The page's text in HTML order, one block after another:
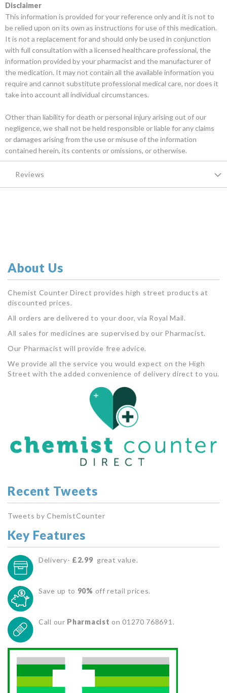
Disclaimer
This information is provided for your reference only and it is not to
be relied upon on its own as instructions for use of this medication.
It is not a replacement for and should only be used in conjunction
with full consultation with a licensed healthcare professional, the
information provided by your pharmacist and the manufacturer of
the medication. It may not contain all the available information you
require and cannot substitute professional medical care, nor does it
take into account all individual circumstances.
Other than liability for death or personal injury arising out of our
negligence, we shall not be held responsible or liable for any claims
or damages arising from the use or misuse of the information
contained herein, its contents or omissions, or otherwise.
Reviews
About Us
Chemist Counter Direct provides high street products at
discounted prices.
All orders are delivered to your door, via Royal Mail.
All sales for medicines are supervised by our Pharmacist.
Our Pharmacist will provide free advice.
We provide all the service you would expect on the High
Street with the added convenience of delivery direct to you.
Recent Tweets
Tweets by ChemistCounter
Key Features
Delivery- £2.99 great value.
Save up to 90% off retail prices.
Call our Pharmacist on 01270 768691.